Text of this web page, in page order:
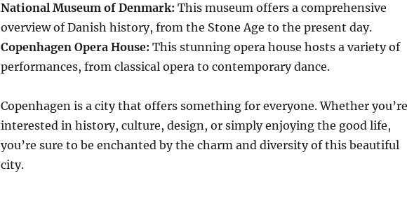
National Museum of Denmark: This museum offers a comprehensive
overview of Danish history, from the Stone Age to the present day.
Copenhagen Opera House: This stunning opera house hosts a variety of
performances, from classical opera to contemporary dance.
Copenhagen is a city that offers something for everyone. Whether you’re
interested in history, culture, design, or simply enjoying the good life,
you’re sure to be enchanted by the charm and diversity of this beautiful
city.